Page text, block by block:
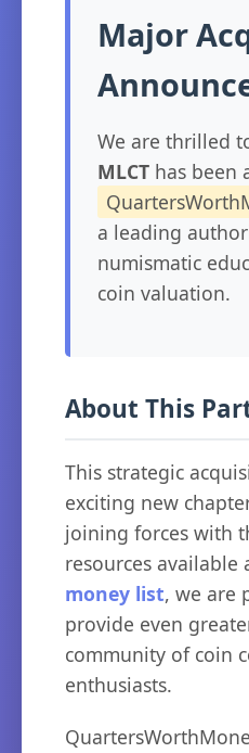
Major
We are thrilled
MLCT has been
a leading
numismatic
coin valuation.
About This
This strategic
exciting new
joining forces with
resources available
money list, we are
provide even
community of coin
enthusiasts.